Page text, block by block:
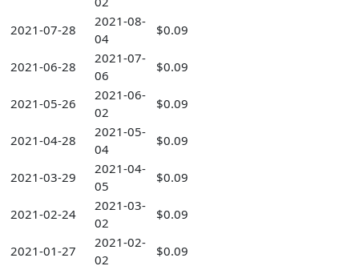
2021-07-28
2021-08-
04
$0.09
2021-06-28
2021-07-
06
$0.09
2021-05-26
2021-06-
02
$0.09
2021-04-28
2021-05-
04
$0.09
2021-03-29
2021-04-
05
$0.09
2021-02-24
2021-03-
02
$0.09
2021-01-27
2021-02-
02
$0.09